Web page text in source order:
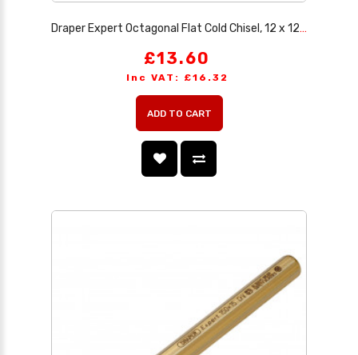
Draper Expert Octagonal Flat Cold Chisel, 12 x 125mm
£13.60
Inc VAT: £16.32
ADD TO CART